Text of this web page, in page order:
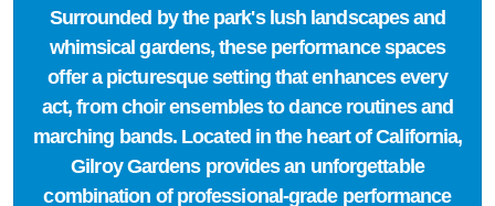
Surrounded by the park's lush landscapes and
whimsical gardens, these performance spaces
offer a picturesque setting that enhances every
act, from choir ensembles to dance routines and
marching bands. Located in the heart of California,
Gilroy Gardens provides an unforgettable
combination of professional-grade performance